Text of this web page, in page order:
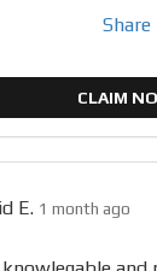
Share
CLAIM
E. 1 month ago